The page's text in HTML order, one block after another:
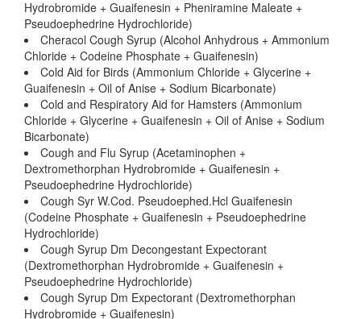
Hydrobromide + Guaifenesin + Pheniramine Maleate +
Pseudoephedrine Hydrochloride)
Cheracol Cough Syrup (Alcohol Anhydrous + Ammonium
Chloride + Codeine Phosphate + Guaifenesin)
Cold Aid for Birds (Ammonium Chloride + Glycerine +
Guaifenesin + Oil of Anise + Sodium Bicarbonate)
Cold and Respiratory Aid for Hamsters (Ammonium
Chloride + Glycerine + Guaifenesin + Oil of Anise + Sodium
Bicarbonate)
Cough and Flu Syrup (Acetaminophen +
Dextromethorphan Hydrobromide + Guaifenesin +
Pseudoephedrine Hydrochloride)
Cough Syr W.Cod. Pseudoephed.Hcl Guaifenesin
(Codeine Phosphate + Guaifenesin + Pseudoephedrine
Hydrochloride)
Cough Syrup Dm Decongestant Expectorant
(Dextromethorphan Hydrobromide + Guaifenesin +
Pseudoephedrine Hydrochloride)
Cough Syrup Dm Expectorant (Dextromethorphan
Hydrobromide + Guaifenesin)